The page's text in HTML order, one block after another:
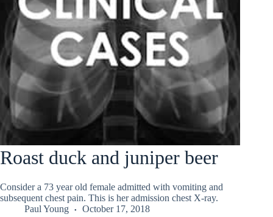
Roast duck and juniper beer
Consider a 73 year old female admitted with vomiting and
subsequent chest pain. This is her admission chest X-ray.
Paul Young
October 17, 2018